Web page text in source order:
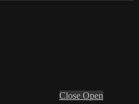
Close Open